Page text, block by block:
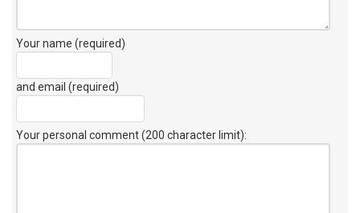
Your name (required)
and email (required)
Your personal comment (200 character limit):